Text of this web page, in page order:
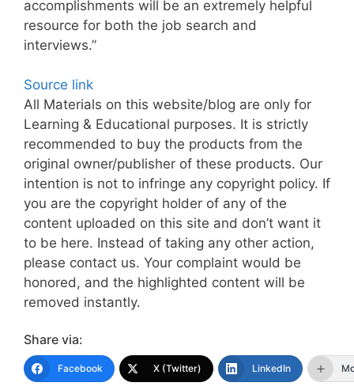
accomplishments will be an extremely helpful
resource for both the job search and
interviews.”
Source link
All Materials on this website/blog are only for
Learning & Educational purposes. It is strictly
recommended to buy the products from the
original owner/publisher of these products. Our
intention is not to infringe any copyright policy. If
you are the copyright holder of any of the
content uploaded on this site and don’t want it
to be here. Instead of taking any other action,
please contact us. Your complaint would be
honored, and the highlighted content will be
removed instantly.
Share via:
Facebook X (Twitter) LinkedIn